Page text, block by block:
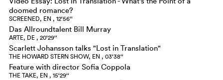
doomed romance?
SCREENED, EN , 12‘56‘‘
Das Allroundtalent Bill Murray
ARTE, DE , 20‘29‘‘
Scarlett Johansson talks "Lost in Translation"
THE HOWARD STERN SHOW, EN , 03‘38‘‘
Feature with director Sofia Coppola
THE TAKE, EN , 15‘29‘‘